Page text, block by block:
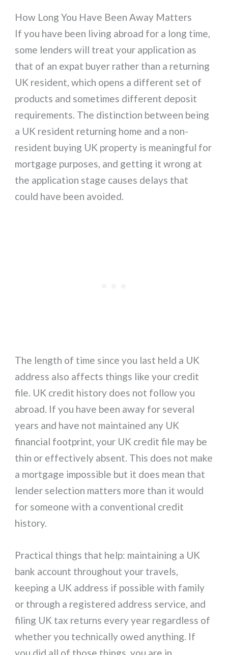
How Long You Have Been Away Matters
If you have been living abroad for a long time,
some lenders will treat your application as
that of an expat buyer rather than a returning
UK resident, which opens a different set of
products and sometimes different deposit
requirements. The distinction between being
a UK resident returning home and a non-
resident buying UK property is meaningful for
mortgage purposes, and getting it wrong at
the application stage causes delays that
could have been avoided.
The length of time since you last held a UK
address also affects things like your credit
file. UK credit history does not follow you
abroad. If you have been away for several
years and have not maintained any UK
financial footprint, your UK credit file may be
thin or effectively absent. This does not make
a mortgage impossible but it does mean that
lender selection matters more than it would
for someone with a conventional credit
history.
Practical things that help: maintaining a UK
bank account throughout your travels,
keeping a UK address if possible with family
or through a registered address service, and
filing UK tax returns every year regardless of
whether you technically owed anything. If
you did all of those things, you are in